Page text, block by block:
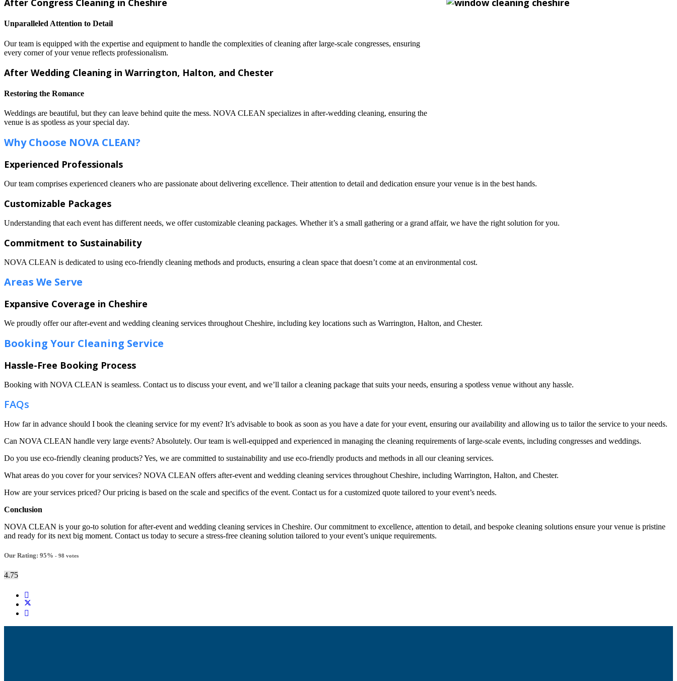
After Congress Cleaning in Cheshire
Unparalleled Attention to Detail
Our team is equipped with the expertise and equipment to handle the complexities of cleaning after large-scale congresses, ensuring
every corner of your venue reflects professionalism.
After Wedding Cleaning in Warrington, Halton, and Chester
Restoring the Romance
Weddings are beautiful, but they can leave behind quite the mess. NOVA CLEAN specializes in after-wedding cleaning, ensuring the
venue is as spotless as your special day.
Why Choose NOVA CLEAN?
Experienced Professionals
Our team comprises experienced cleaners who are passionate about delivering excellence. Their attention to detail and dedication ensure your venue is in the best hands.
Customizable Packages
Understanding that each event has different needs, we offer customizable cleaning packages. Whether it’s a small gathering or a grand affair, we have the right solution for you.
Commitment to Sustainability
NOVA CLEAN is dedicated to using eco-friendly cleaning methods and products, ensuring a clean space that doesn’t come at an environmental cost.
Areas We Serve
Expansive Coverage in Cheshire
We proudly offer our after-event and wedding cleaning services throughout Cheshire, including key locations such as Warrington, Halton, and Chester.
Booking Your Cleaning Service
Hassle-Free Booking Process
Booking with NOVA CLEAN is seamless. Contact us to discuss your event, and we’ll tailor a cleaning package that suits your needs, ensuring a spotless venue without any hassle.
FAQs
How far in advance should I book the cleaning service for my event? It’s advisable to book as soon as you have a date for your event, ensuring our availability and allowing us to tailor the service to your needs.
Can NOVA CLEAN handle very large events? Absolutely. Our team is well-equipped and experienced in managing the cleaning requirements of large-scale events, including congresses and weddings.
Do you use eco-friendly cleaning products? Yes, we are committed to sustainability and use eco-friendly products and methods in all our cleaning services.
What areas do you cover for your services? NOVA CLEAN offers after-event and wedding cleaning services throughout Cheshire, including Warrington, Halton, and Chester.
How are your services priced? Our pricing is based on the scale and specifics of the event. Contact us for a customized quote tailored to your event’s needs.
Conclusion
NOVA CLEAN is your go-to solution for after-event and wedding cleaning services in Cheshire. Our commitment to excellence, attention to detail, and bespoke cleaning solutions ensure your venue is pristine
and ready for its next big moment. Contact us today to secure a stress-free cleaning solution tailored to your event’s unique requirements.
Our Rating: 95% - 98 votes
4.75